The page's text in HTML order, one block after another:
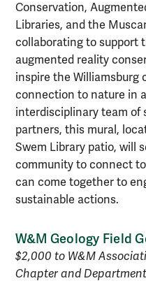
Conservation,
Libraries, and the
collaborating to support
augmented reality
inspire the Williamsburg
connection to nature in
interdisciplinary team of
partners, this mural,
Swem Library patio, will
community to connect
can come together to
sustainable actions.
W&M Geology Field
$2,000 to W&M
Chapter and